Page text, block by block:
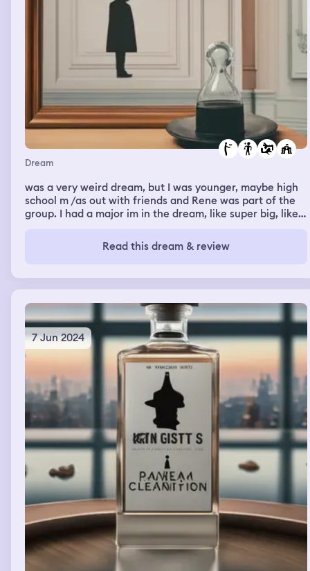
Dream
was a very weird dream, but I was younger, maybe high
school m /as out with friends and Rene was part of the
group. I had a major im in the dream, like super big, like
was hesitant because, I think, I had a boyfrie art wasn't
very clear lol). Either way I kept hitting on him. and tellin
if I was se needed to show him.....then I woke up
Read this dream & review
7 Jun 2024